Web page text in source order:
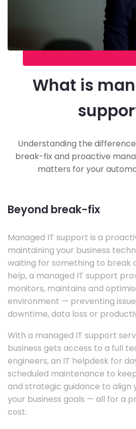
What is
Understanding the
break-fix and proactive
matters for your
Beyond break-fix
Managed IT support is a
maintaining your business
waiting for something to break
help, a managed IT support
monitors, maintains and
environment — preventing
downtime, data loss or
With a managed IT support
business gets access to a full
engineers, an IT helpdesk for
scheduled maintenance to
and strategic guidance to align
your business goals — all for a
cost.